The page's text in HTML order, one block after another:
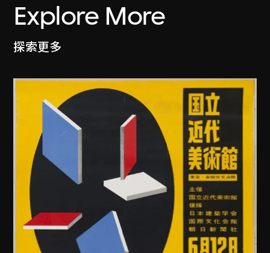
Explore More
探索更多